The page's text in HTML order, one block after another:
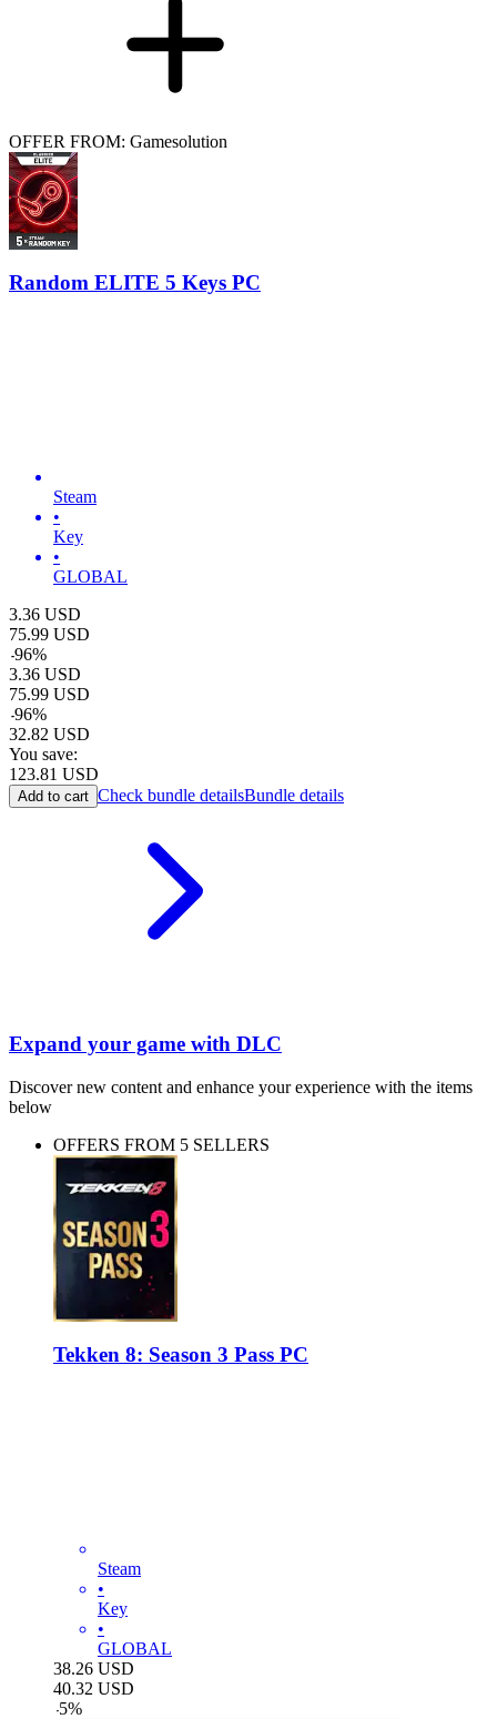
OFFER FROM: Gamesolution
Random ELITE 5 Keys PC
Steam
•
Key
•
GLOBAL
3.36 USD
75.99 USD
-96%
3.36 USD
75.99 USD
-96%
32.82 USD
You save:
123.81 USD
Add to cart Check bundle detailsBundle details
Expand your game with DLC
Discover new content and enhance your experience with the items
below
OFFERS FROM 5 SELLERS
Tekken 8: Season 3 Pass PC
Steam
•
Key
•
GLOBAL
38.26 USD
40.32 USD
-5%